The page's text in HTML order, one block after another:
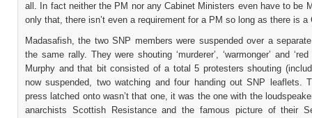
all. In fact neither the PM nor any Cabinet Ministers even have to be
only that, there isn’t even a requirement for a PM so long as there is a
Madasafish, the two SNP members were suspended over a
the same rally. They were shouting ‘murderer’, ‘warmonger’ and
Murphy and that bit consisted of a total 5 protesters shouting
now suspended, two watching and four handing out SNP leaflets.
press latched onto wasn’t that one, it was the one with the
anarchists Scottish Resistance and the famous picture of their